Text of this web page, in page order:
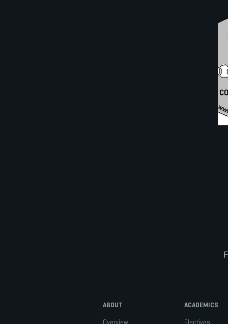
ABOUT
Overview
ACADEMICS
Electives